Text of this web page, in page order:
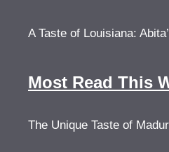
A Taste of Louisiana:
Most Read This
The Unique Taste of